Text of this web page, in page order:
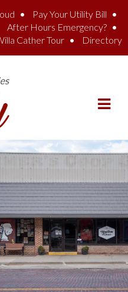
Pay Your Utility Bill
After Hours Emergency?
Cather Tour
Directory